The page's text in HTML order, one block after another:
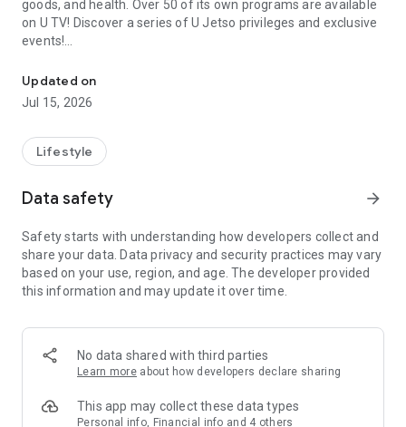
goods, and health. Over 50 of its own programs are available
on U TV! Discover a series of U Jetso privileges and exclusive
events!
【Hong Kong Residents' Hub】
U Jetso – A one-stop shop for gifts, discounts, rewards,
receive a welcome bonus of 150 U Fun points for exciting
rewards!
Member Exclusive Activities – Enjoy exclusive free offers and
members and U Creators. Rewards include theme park
tickets, hotel buffets and staycations, supermarket vouchers,
and much more!
Anywhere】
*U GO* Best Places — Instantly access information on popular
and gather real user experiences and sharing. Refer to the "U
GO Must-Visit List" to lock in must-do recommendations, save
Updated on
Jul 15, 2026
Lifestyle
Data safety arrow_forward
Safety starts with understanding how developers collect and
share your data. Data privacy and security practices may vary
based on your use, region, and age. The developer provided
this information and may update it over time.
No data shared with third parties
Learn more about how developers declare sharing
This app may collect these data types
Personal info, Financial info and 4 others